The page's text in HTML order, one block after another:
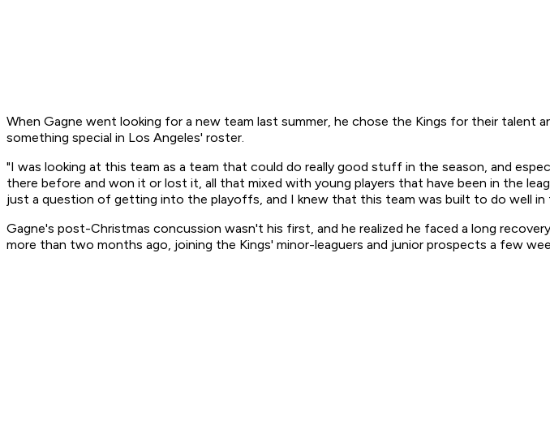
When Gagne went looking for a new team last summer, he chose the Kings for their
something special in Los Angeles' roster.
"I was looking at this team as a team that could do really good stuff in the season, and
there before and won it or lost it, all that mixed with young players that have been in the
just a question of getting into the playoffs, and I knew that this team was built to do well in
Gagne's post-Christmas concussion wasn't his first, and he realized he faced a long
more than two months ago, joining the Kings' minor-leaguers and junior prospects a few